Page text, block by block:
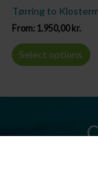
Tørring to
From: 1.950,00 kr.
Select options